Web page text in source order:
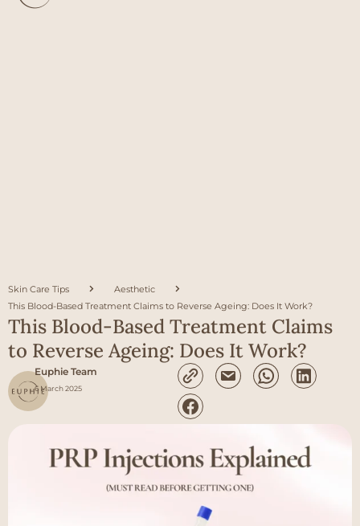
Skin Care Tips
Aesthetic
This Blood-Based Treatment Claims to Reverse Ageing: Does It Work?
This Blood-Based Treatment Claims
to Reverse Ageing: Does It Work?
Euphie Team
6 March 2025